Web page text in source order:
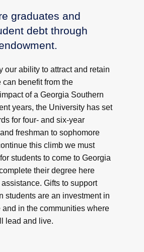
graduates and
debt through
our ability to attract and retain
can benefit from the
of a Georgia Southern
years, the University has set
for four- and six-year
freshman to sophomore
this climb we must
students to come to Georgia
their degree here
Gifts to support
students are an investment in
and in the communities where
lead and live.